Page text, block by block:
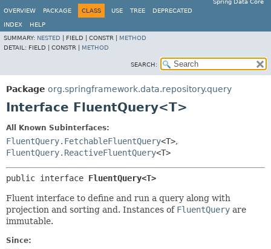
Spring Data Core
OVERVIEW
PACKAGE CLASS USE TREE DEPRECATED
INDEX
HELP
SUMMARY: NESTED FIELD | CONSTR | METHOD
DETAIL: FIELD | CONSTR | METHOD
SEARCH:
Package org.springframework.data.repository.query
Interface FluentQuery<T>
All Known Subinterfaces:
FluentQuery.FetchableFluentQuery<T>,
FluentQuery.ReactiveFluentQuery<T>
public interface FluentQuery<T>
Fluent interface to define and run a query along with
projection and sorting and. Instances of FluentQuery are
immutable.
Since: